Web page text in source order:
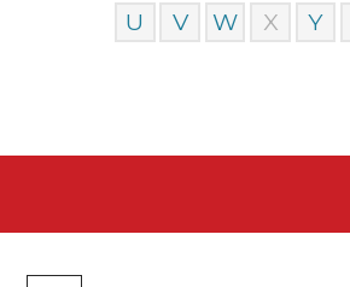
U
V W X Y